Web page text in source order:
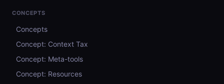
CONCEPTS
Concepts
Concept: Context Tax
Concept: Meta-tools
Concept: Resources